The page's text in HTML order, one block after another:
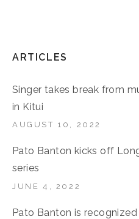
ARTICLES
Singer takes break from
in Kitui
AUGUST 10, 2022
Pato Banton kicks off
series
JUNE 4, 2022
Pato Banton is